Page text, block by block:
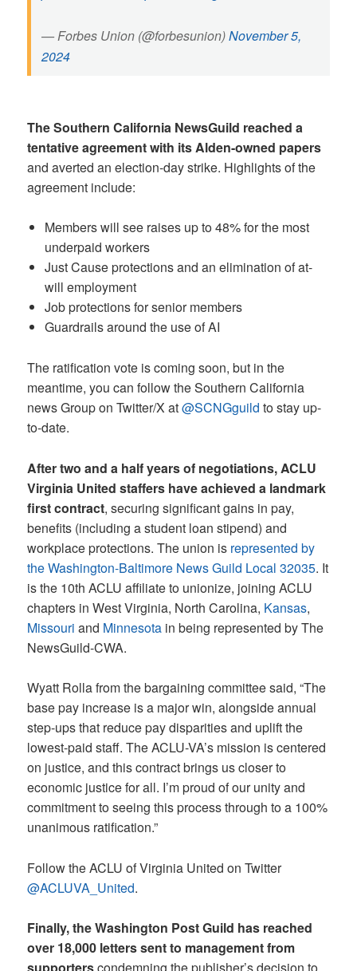
— Forbes Union (@forbesunion)November 5,
2024
The Southern California NewsGuild reached a
tentative agreement with its Alden-owned papers
and averted an election-day strike. Highlights of the
agreement include:
Members will see raises up to 48% for the most
underpaid workers
Just Cause protections and an elimination of at-
will employment
Job protections for senior members
Guardrails around the use of AI
The ratification vote is coming soon, but in the
meantime, you can follow the Southern California
news Group on Twitter/X at@SCNGguild to stay up-
to-date.
After two and a half years of negotiations, ACLU
Virginia United staffers have achieved a landmark
first contract, securing significant gains in pay,
benefits (including a student loan stipend) and
workplace protections. The union is represented by
the Washington-Baltimore News Guild Local 32035. It
is the 10th ACLU affiliate to unionize, joining ACLU
chapters in West Virginia, North Carolina, Kansas,
Missouri and Minnesota in being represented by The
NewsGuild-CWA.
Wyatt Rolla from the bargaining committee said, “The
base pay increase is a major win, alongside annual
step-ups that reduce pay disparities and uplift the
lowest-paid staff. The ACLU-VA’s mission is centered
on justice, and this contract brings us closer to
economic justice for all. I’m proud of our unity and
commitment to seeing this process through to a 100%
unanimous ratification.”
Follow the ACLU of Virginia United on Twitter
@ACLUVA_United.
Finally, the Washington Post Guild has reached
over 18,000 letters sent to management from